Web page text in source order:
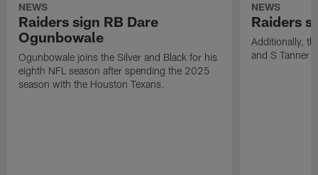
NEWS
Raiders sign RB Dare
Ogunbowale
Ogunbowale joins the Silver and Black for his
eighth NFL season after spending the 2025
season with the Houston Texans.
NEWS
Raiders
Additionally,
and S Tanner